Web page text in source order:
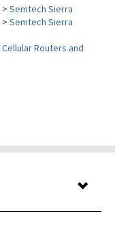
Cellular Routers and